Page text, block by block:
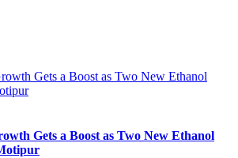
Gets a Boost as Two New Ethanol